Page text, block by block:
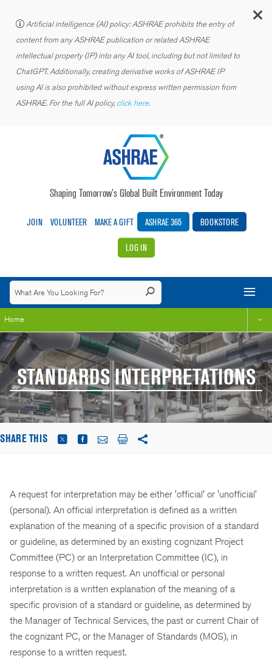
Artificial intelligence (AI) policy: ASHRAE prohibits the entry of
content from any ASHRAE publication or related ASHRAE
intellectual property (IP) into any AI tool, including but not limited to
ChatGPT. Additionally, creating derivative works of ASHRAE IP
using AI is also prohibited without express written permission from
ASHRAE. For the full AI policy, click here.
Shaping Tomorrow’s Global Built Environment Today
JOIN VOLUNTEER MAKE A GIFT ASHRAE 365 BOOKSTORE
LOG IN
Home
STANDARDS INTERPRETATIONS
SHARE THIS
A request for interpretation may be either 'official' or 'unofficial'
(personal). An official interpretation is defined as a written
explanation of the meaning of a specific provision of a standard
or guideline, as determined by an existing cognizant Project
Committee (PC) or an Interpretation Committee (IC), in
response to a written request. An unofficial or personal
interpretation is a written explanation of the meaning of a
specific provision of a standard or guideline, as determined by
the Manager of Technical Services, the past or current Chair of
the cognizant PC, or the Manager of Standards (MOS), in
response to a written request.